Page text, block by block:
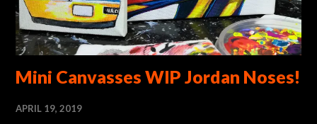
Mini Canvasses WIP Jordan Noses!
APRIL 19, 2019